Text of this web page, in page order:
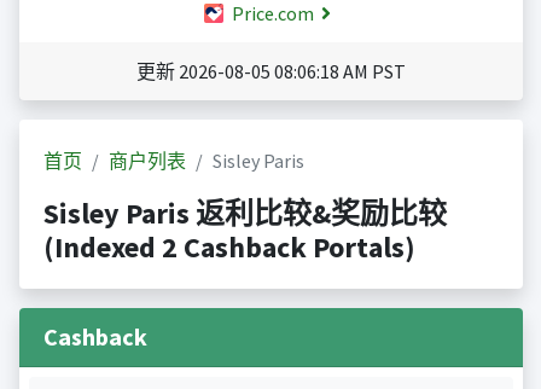
Price.com
更新 2026-08-05 08:06:18 AM PST
首页 商户列表 Sisley Paris
Sisley Paris 返利比较&奖励比较
(Indexed 2 Cashback Portals)
Cashback